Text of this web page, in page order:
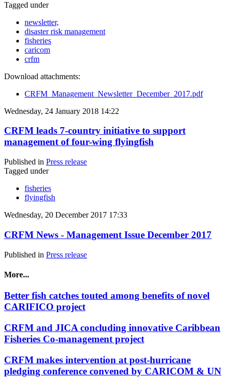
Tagged under
newsletter,
disaster risk management
fisheries
caricom
crfm
Download attachments:
CRFM_Management_Newsletter_December_2017.pdf
Wednesday, 24 January 2018 14:22
CRFM leads 7-country initiative to support
management of four-wing flyingfish
Published in Press release
Tagged under
fisheries
flyingfish
Wednesday, 20 December 2017 17:33
CRFM News - Management Issue December 2017
Published in Press release
More...
Better fish catches touted among benefits of novel
CARIFICO project
CRFM and JICA concluding innovative Caribbean
Fisheries Co-management project
CRFM makes intervention at post-hurricane
pledging conference convened by CARICOM & UN